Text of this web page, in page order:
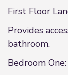
First Floor
Provides
bathroom.
Bedroom One: